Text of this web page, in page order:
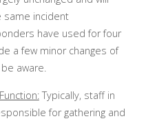
same incident
have used for four
a few minor changes of
aware.
Typically, staff in
for gathering and